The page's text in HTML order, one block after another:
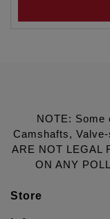
NOTE:
Camshafts,
ARE NOT LEGAL
ON ANY
Store